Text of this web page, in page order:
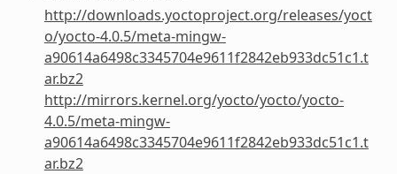
http://downloads.yoctoproject.org/releases/yoct
o/yocto-4.0.5/meta-mingw-
a90614a6498c3345704e9611f2842eb933dc51c1.t
ar.bz2
http://mirrors.kernel.org/yocto/yocto/yocto-
4.0.5/meta-mingw-
a90614a6498c3345704e9611f2842eb933dc51c1.t
ar.bz2